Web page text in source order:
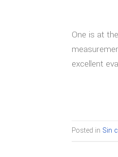
One is at
excellent
Posted in Sin